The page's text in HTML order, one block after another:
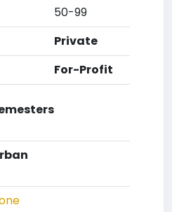
50-99
Private
For-Profit